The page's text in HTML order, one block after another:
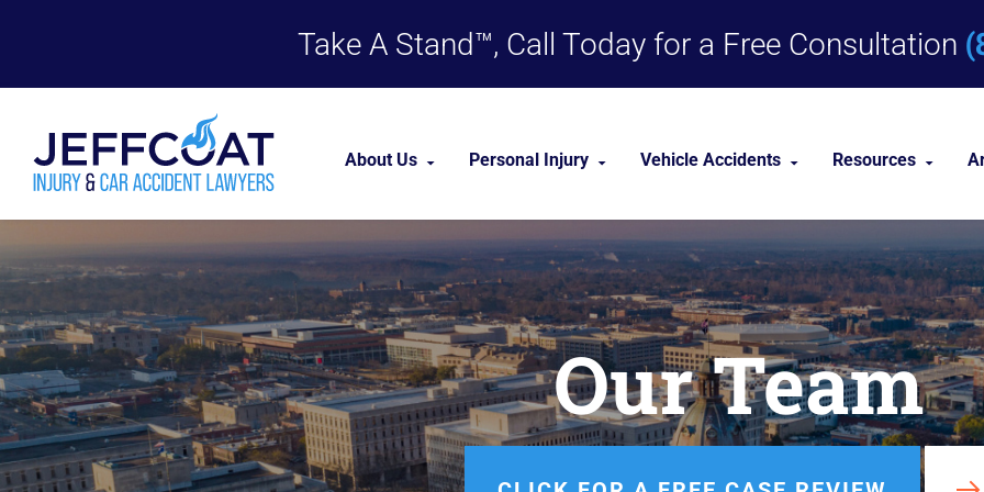
Take A Stand™, Call Today for a Free Consultation
About Us
About Our Firm
Our Team
Case Results
Testimonials
Career Opportunities
Personal Injury
Dog Bites
Medical Malpractice
Nursing Home Abuse
Premises Liability
View All +
Vehicle Accidents
Car Accident Lawyer
Truck Accident Lawyer
Motorcycle Accident Lawyer
Resources
Personal Injury
Personal Injury
Our Team